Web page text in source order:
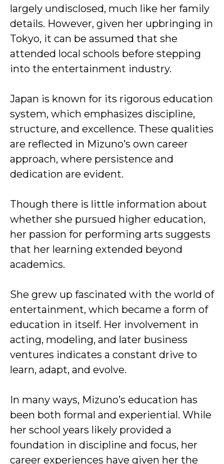
largely undisclosed, much like her family
details. However, given her upbringing in
Tokyo, it can be assumed that she
attended local schools before stepping
into the entertainment industry.
Japan is known for its rigorous education
system, which emphasizes discipline,
structure, and excellence. These qualities
are reflected in Mizuno’s own career
approach, where persistence and
dedication are evident.
Though there is little information about
whether she pursued higher education,
her passion for performing arts suggests
that her learning extended beyond
academics.
She grew up fascinated with the world of
entertainment, which became a form of
education in itself. Her involvement in
acting, modeling, and later business
ventures indicates a constant drive to
learn, adapt, and evolve.
In many ways, Mizuno’s education has
been both formal and experiential. While
her school years likely provided a
foundation in discipline and focus, her
career experiences have given her the